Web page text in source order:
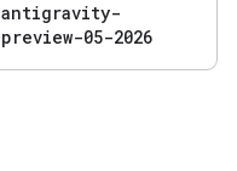
antigravity-
preview-05-2026